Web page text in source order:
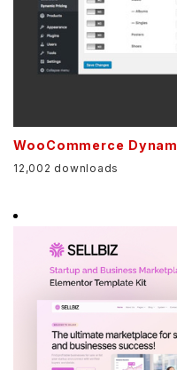
WooCommerce
12,002 downloads